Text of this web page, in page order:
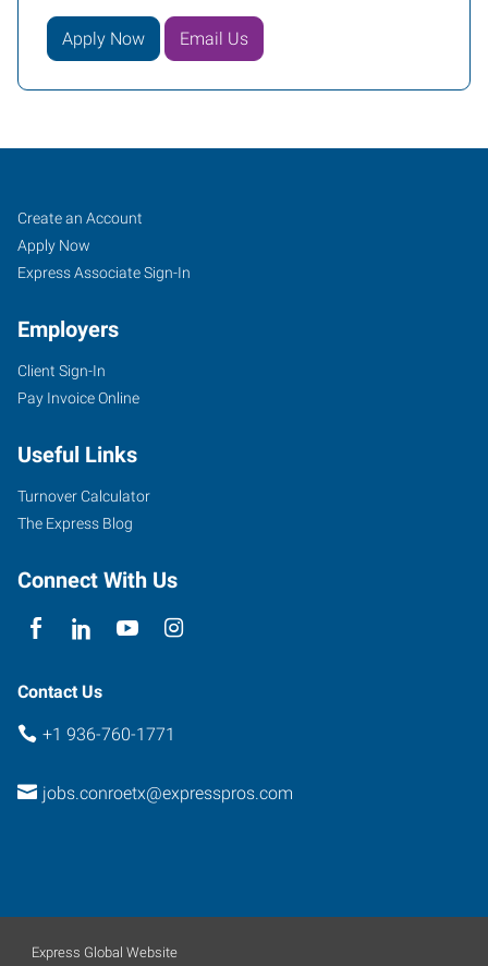
Apply Now Email Us
Conroe
(Houston
Metro),
I-
45
North,
100
Texas
Job
Seekers
Search
Jobs
Create an Account
Apply Now
Express Associate Sign-In
Employers
Client Sign-In
Pay Invoice Online
Useful Links
Turnover Calculator
The Express Blog
Connect With Us
Contact Us
+1 936-760-1771
jobs.conroetx@expresspros.com
Express Global Website